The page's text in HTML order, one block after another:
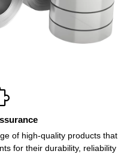
of high-quality products that
for their durability, reliability